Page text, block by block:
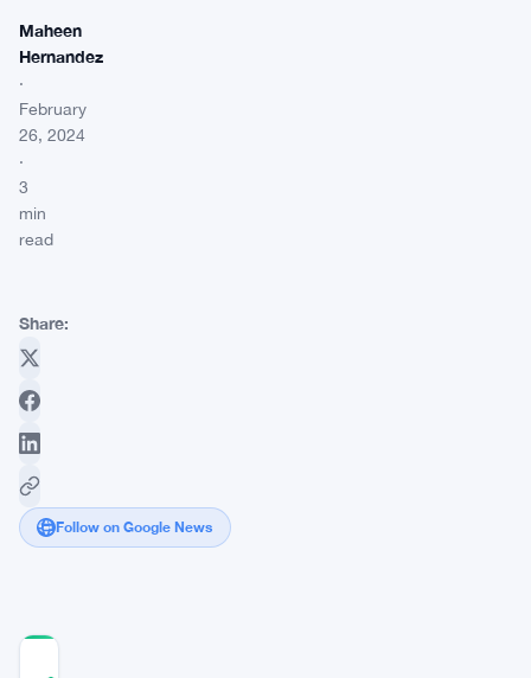
Maheen
Hernandez
·
February
26, 2024
·
3
min
read
Share:
Follow on Google News